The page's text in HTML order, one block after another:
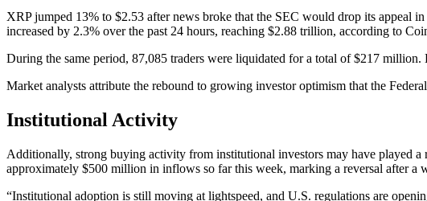
XRP jumped 13% to $2.53 after news broke that the SEC would drop its appeal
increased by 2.3% over the past 24 hours, reaching $2.88 trillion, according to
During the same period, 87,085 traders were liquidated for a total of $217
Market analysts attribute the rebound to growing investor optimism that the
Institutional Activity
Additionally, strong buying activity from institutional investors may have played
approximately $500 million in inflows so far this week, marking a reversal after a
“Institutional adoption is still moving at lightspeed, and U.S. regulations are